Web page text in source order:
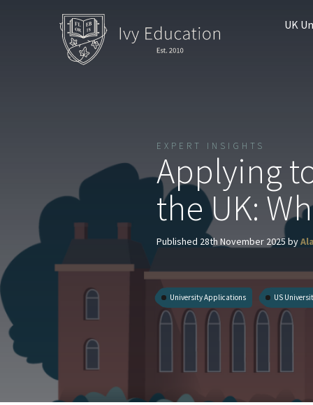
UK
EXPERT INSIGHTS
Applying
the UK:
Published 28th November 2025 by
University Applications US